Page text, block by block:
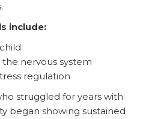
include:
nervous system
regulation
struggled for years with
began showing sustained